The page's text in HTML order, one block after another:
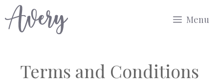
to
Menu
Terms and Conditions